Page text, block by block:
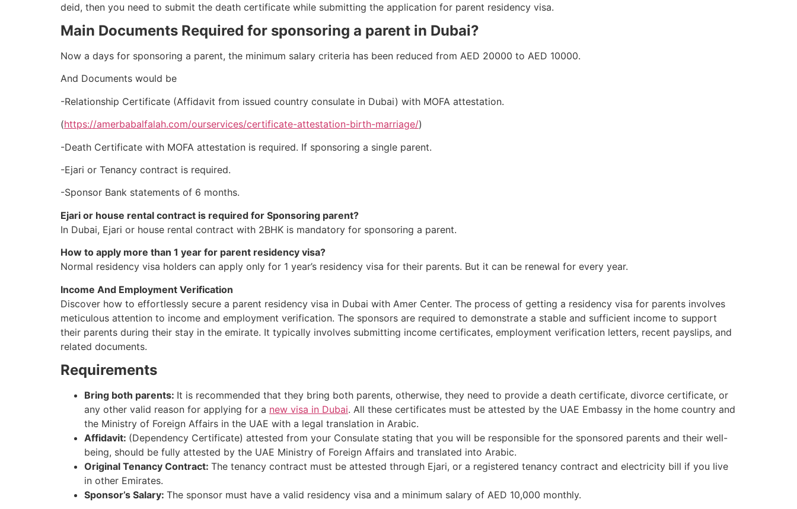
deid, then you need to submit the death certificate while submitting the application for parent residency visa.
Main Documents Required for sponsoring a parent in Dubai?
Now a days for sponsoring a parent, the minimum salary criteria has been reduced from AED 20000 to AED 10000.
And Documents would be
-Relationship Certificate (Affidavit from issued country consulate in Dubai) with MOFA attestation.
(https://amerbabalfalah.com/ourservices/certificate-attestation-birth-marriage/)
-Death Certificate with MOFA attestation is required. If sponsoring a single parent.
-Ejari or Tenancy contract is required.
-Sponsor Bank statements of 6 months.
Ejari or house rental contract is required for Sponsoring parent?
In Dubai, Ejari or house rental contract with 2BHK is mandatory for sponsoring a parent.
How to apply more than 1 year for parent residency visa?
Normal residency visa holders can apply only for 1 year’s residency visa for their parents. But it can be renewal for every year.
Income And Employment Verification
Discover how to effortlessly secure a parent residency visa in Dubai with Amer Center. The process of getting a residency visa for parents involves
meticulous attention to income and employment verification. The sponsors are required to demonstrate a stable and sufficient income to support
their parents during their stay in the emirate. It typically involves submitting income certificates, employment verification letters, recent payslips, and
related documents.
Requirements
Bring both parents: It is recommended that they bring both parents, otherwise, they need to provide a death certificate, divorce certificate, or
any other valid reason for applying for a new visa in Dubai. All these certificates must be attested by the UAE Embassy in the home country and
the Ministry of Foreign Affairs in the UAE with a legal translation in Arabic.
Affidavit: (Dependency Certificate) attested from your Consulate stating that you will be responsible for the sponsored parents and their well-
being, should be fully attested by the UAE Ministry of Foreign Affairs and translated into Arabic.
Original Tenancy Contract: The tenancy contract must be attested through Ejari, or a registered tenancy contract and electricity bill if you live
in other Emirates.
Sponsor’s Salary: The sponsor must have a valid residency visa and a minimum salary of AED 10,000 monthly.